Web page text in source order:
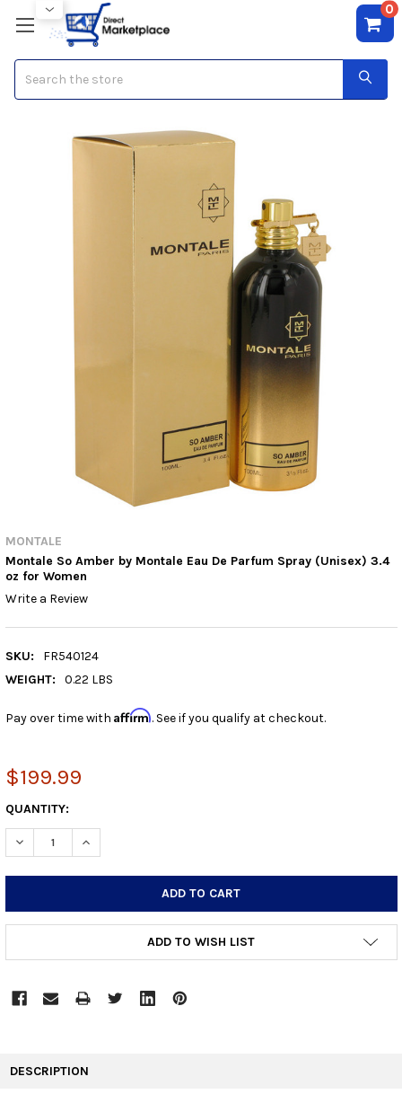
0
MONTALE
Montale So Amber by Montale Eau De Parfum Spray (Unisex) 3.4
oz for Women
Write a Review
SKU:
FR540124
WEIGHT:
0.22 LBS
Pay over time with Affirm. See if you qualify at checkout.
$199.99
CURRENT
STOCK:
QUANTITY:
DECREASE QUANTITY:INCREASE QUANTITY:
ADD TO WISH LIST
DESCRIPTION